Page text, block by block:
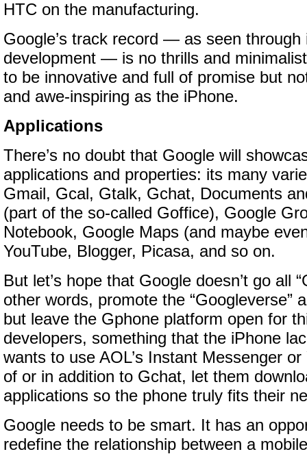
HTC on the manufacturing.
Google’s track record — as seen through
development — is no thrills and
to be innovative and full of promise but
and awe-inspiring as the iPhone.
Applications
There’s no doubt that Google will
applications and properties: its many
Gmail, Gcal, Gtalk, Gchat, Documents
(part of the so-called Goffice), Google
Notebook, Google Maps (and maybe
YouTube, Blogger, Picasa, and so on.
But let’s hope that Google doesn’t go all
other words, promote the “Googleverse”
but leave the Gphone platform open for
developers, something that the iPhone
wants to use AOL’s Instant Messenger
of or in addition to Gchat, let them
applications so the phone truly fits their
Google needs to be smart. It has an
redefine the relationship between a